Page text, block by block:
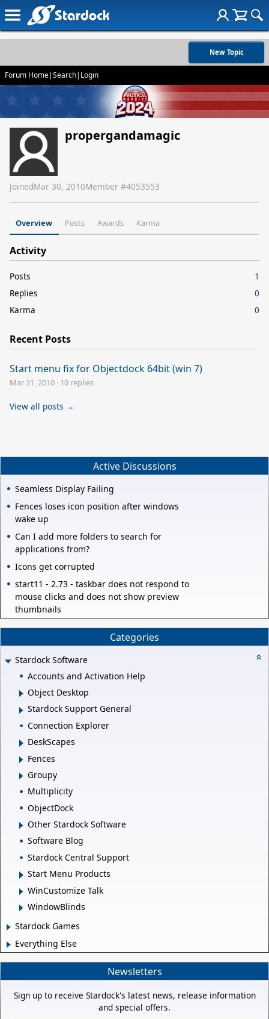
New Topic
Forum Home|Search| Login
propergandamagic
JoinedMar 30, 2010Member #4053553
Overview Posts Awards Karma
Activity
Posts
1
Replies
0
Karma
0
Recent Posts
Start menu fix for Objectdock 64bit (win 7)
Mar 31, 2010 · 10 replies
View all posts →
Active Discussions
Seamless Display Failing
Fences loses icon position after windows
wake up
Can I add more folders to search for
applications from?
Icons get corrupted
start11 - 2.73 - taskbar does not respond to
mouse clicks and does not show preview
thumbnails
Categories
Stardock Software
Accounts and Activation Help
Object Desktop
Stardock Support General
Connection Explorer
DeskScapes
Fences
Groupy
Multiplicity
ObjectDock
Other Stardock Software
Software Blog
Stardock Central Support
Start Menu Products
WinCustomize Talk
WindowBlinds
Stardock Games
Everything Else
Newsletters
Sign up to receive Stardock's latest news, release information
and special offers.